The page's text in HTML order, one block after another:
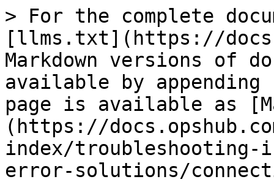
> For the complete
[llms.txt](https://
Markdown versions of
available by
page is available as
(https://
index/troubleshooting-
error-solutions/